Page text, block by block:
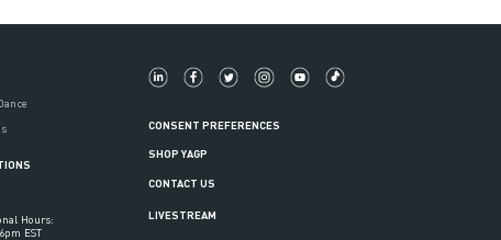
Hours:
EST
CONSENT PREFERENCES
SHOP YAGP
CONTACT US
LIVESTREAM